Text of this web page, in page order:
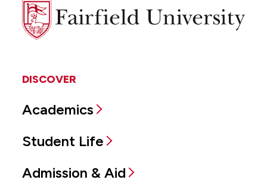
Fairfield
University
DISCOVER
Academics
Student Life
Admission & Aid